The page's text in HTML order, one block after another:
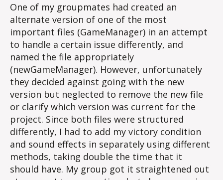
One of my groupmates had created an
alternate version of one of the most
important files (GameManager) in an attempt
to handle a certain issue differently, and
named the file appropriately
(newGameManager). However, unfortunately
they decided against going with the new
version but neglected to remove the new file
or clarify which version was current for the
project. Since both files were structured
differently, I had to add my victory condition
and sound effects in separately using different
methods, taking double the time that it
should have. My group got it straightened out